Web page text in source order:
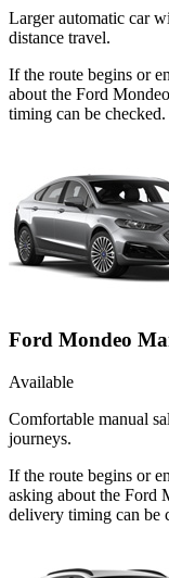
Larger automatic car
distance travel.
If the route begins or
about the Ford
timing can be checked.
Ford Mondeo
Available
Comfortable manual
journeys.
If the route begins or
asking about the Ford
delivery timing can be